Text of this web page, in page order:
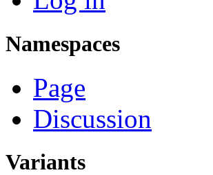
Namespaces
Page
Discussion
Variants